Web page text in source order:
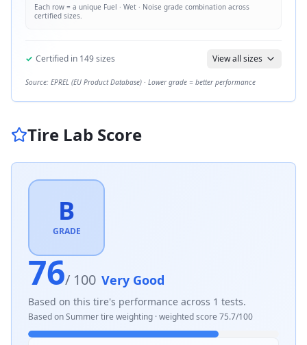
Each row = a unique Fuel · Wet · Noise grade combination across
certified sizes.
✓ Certified in 149sizes View all sizes
Source: EPREL (EU Product Database) · Lower grade = better performance
Tire Lab Score
B
GRADE
76/ 100 Very Good
Based on this tire's performance across 1 tests.
Based onSummertire weighting · weighted score 75.7/100